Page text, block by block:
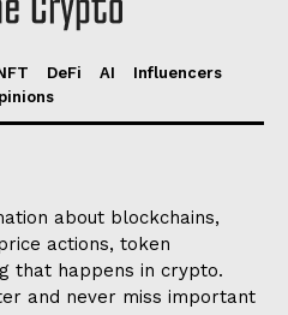
DeFi AI
Influencers
about blockchains,
actions, token
that happens in crypto.
and never miss important